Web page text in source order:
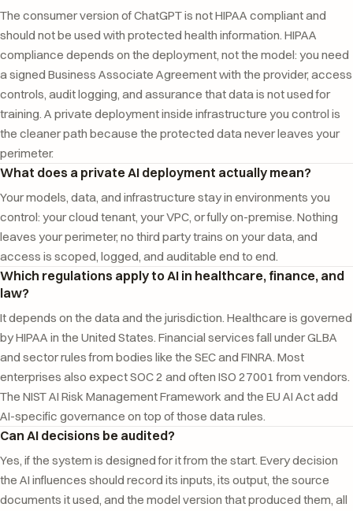
The consumer version of ChatGPT is not HIPAA compliant and
should not be used with protected health information. HIPAA
compliance depends on the deployment, not the model: you need
a signed Business Associate Agreement with the provider, access
controls, audit logging, and assurance that data is not used for
training. A private deployment inside infrastructure you control is
the cleaner path because the protected data never leaves your
perimeter.
What does a private AI deployment actually mean?
Your models, data, and infrastructure stay in environments you
control: your cloud tenant, your VPC, or fully on-premise. Nothing
leaves your perimeter, no third party trains on your data, and
access is scoped, logged, and auditable end to end.
Which regulations apply to AI in healthcare, finance, and
law?
It depends on the data and the jurisdiction. Healthcare is governed
by HIPAA in the United States. Financial services fall under GLBA
and sector rules from bodies like the SEC and FINRA. Most
enterprises also expect SOC 2 and often ISO 27001 from vendors.
The NIST AI Risk Management Framework and the EU AI Act add
AI-specific governance on top of those data rules.
Can AI decisions be audited?
Yes, if the system is designed for it from the start. Every decision
the AI influences should record its inputs, its output, the source
documents it used, and the model version that produced them, all